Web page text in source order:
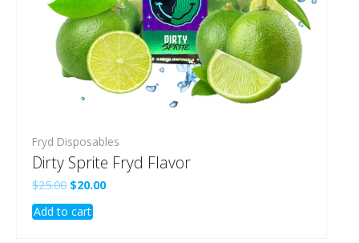
Fryd Disposables
Dirty Sprite Fryd Flavor
$25.00 Original
was:
$20.00Current
Add to cart